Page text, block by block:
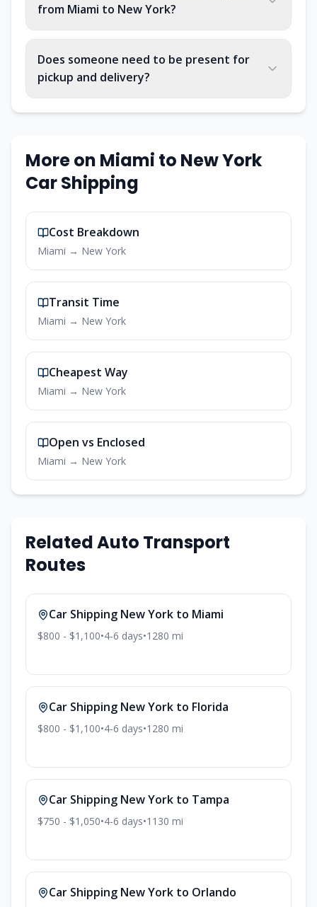
from Miami to New York?
Does someone need to be present for
pickup and delivery?
More on Miami to New York
Car Shipping
Cost Breakdown
Miami → New York
Transit Time
Miami → New York
Cheapest Way
Miami → New York
Open vs Enclosed
Miami → New York
Related Auto Transport
Routes
Car Shipping New York to Miami
$800 - $1,100•4-6 days•1280 mi
Car Shipping New York to Florida
$800 - $1,100•4-6 days•1280 mi
Car Shipping New York to Tampa
$750 - $1,050•4-6 days•1130 mi
Car Shipping New York to Orlando